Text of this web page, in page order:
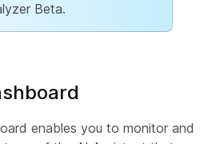
Beta.
enables you to monitor and